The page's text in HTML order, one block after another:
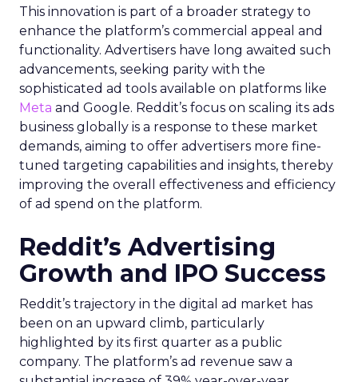
This innovation is part of a broader strategy to
enhance the platform’s commercial appeal and
functionality. Advertisers have long awaited such
advancements, seeking parity with the
sophisticated ad tools available on platforms like
Meta and Google. Reddit’s focus on scaling its ads
business globally is a response to these market
demands, aiming to offer advertisers more fine-
tuned targeting capabilities and insights, thereby
improving the overall effectiveness and efficiency
of ad spend on the platform.
Reddit’s Advertising
Growth and IPO Success
Reddit’s trajectory in the digital ad market has
been on an upward climb, particularly
highlighted by its first quarter as a public
company. The platform’s ad revenue saw a